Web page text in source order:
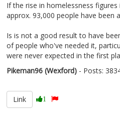
If the rise in homelessness
approx. 93,000 people have been
Is is not a good result to have
of people who've needed it,
were never expected in the first
Pikeman96 (Wexford) - Posts:
Link
1